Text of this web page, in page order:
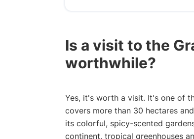
Is a visit to the
worthwhile?
Yes, it's worth a visit. It's one of
covers more than 30 hectares
its colorful, spicy-scented
continent, tropical greenhouses